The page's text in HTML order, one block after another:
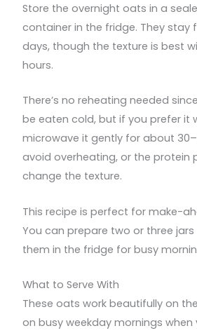
Store the overnight oats in a
container in the fridge. They stay
days, though the texture is best
hours.
There’s no reheating needed
be eaten cold, but if you prefer it
microwave it gently for about
avoid overheating, or the protein
change the texture.
This recipe is perfect for make-
You can prepare two or three
them in the fridge for busy
What to Serve With
These oats work beautifully on
on busy weekday mornings when